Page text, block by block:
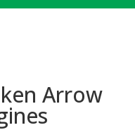
Arrow